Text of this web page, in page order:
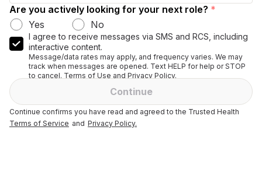
Are you actively looking for your next role? *
Yes
No
I agree to receive messages via SMS and RCS, including
interactive content.
Message/data rates may apply, and frequency varies. We may
track when messages are opened. Text HELP for help or STOP
to cancel. Terms of Use and Privacy Policy.
Continue
Continue confirms you have read and agreed to the Trusted Health
Terms of Service and Privacy Policy.